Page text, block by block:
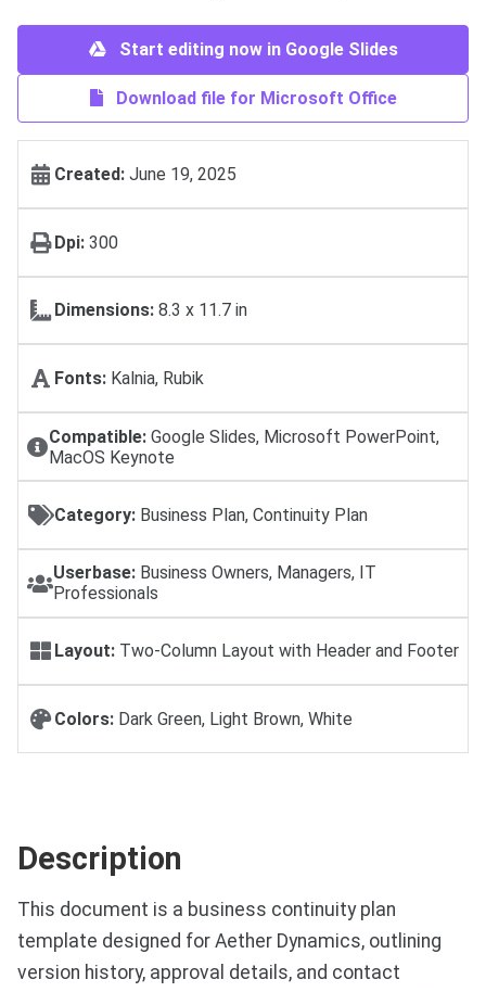
Start editing now in Google Slides
Download file for Microsoft Office
Created: June 19, 2025
Dpi: 300
Dimensions: 8.3 x 11.7 in
Fonts: Kalnia, Rubik
Compatible:Google Slides, Microsoft PowerPoint,
MacOS Keynote
Category: Business Plan, Continuity Plan
Userbase: Business Owners, Managers, IT
Professionals
Layout: Two-Column Layout with Header and Footer
Colors: Dark Green, Light Brown, White
Description
This document is a business continuity plan
template designed for Aether Dynamics, outlining
version history, approval details, and contact